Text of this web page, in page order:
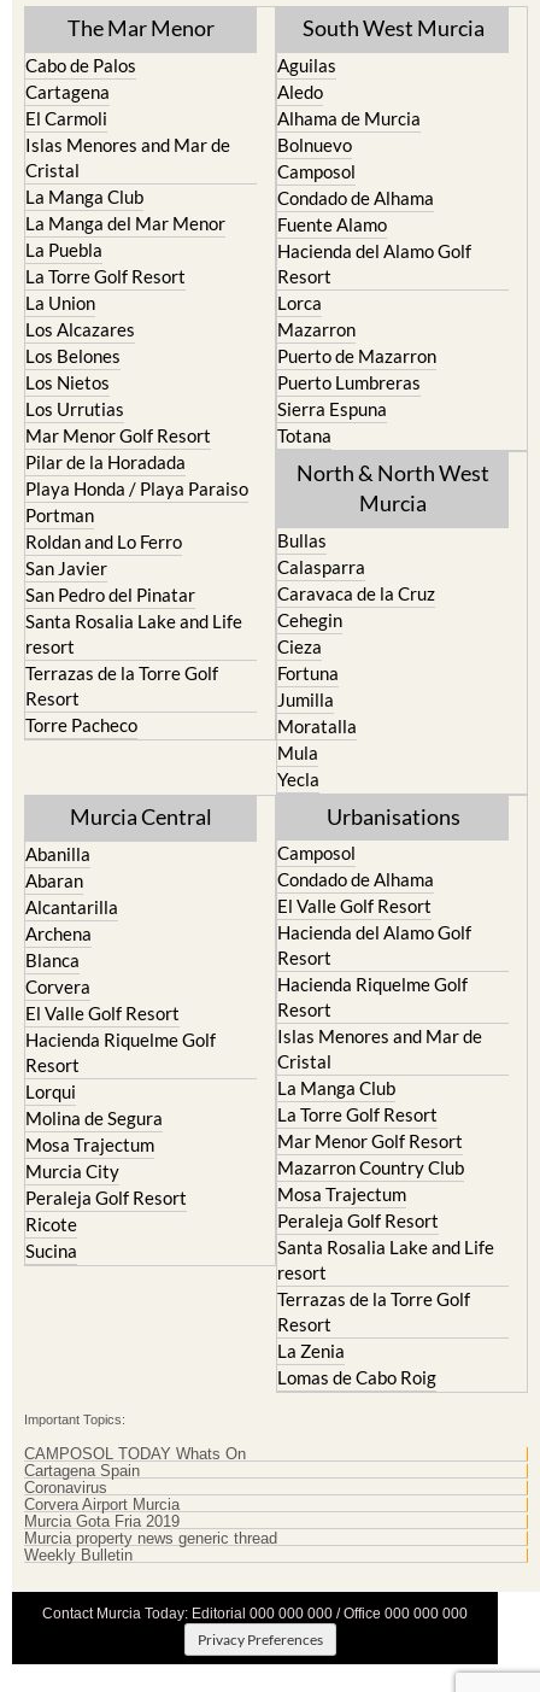
The Mar Menor
Cabo de Palos
Cartagena
El Carmoli
Islas Menores and Mar de
Cristal
La Manga Club
La Manga del Mar Menor
La Puebla
La Torre Golf Resort
La Union
Los Alcazares
Los Belones
Los Nietos
Los Urrutias
Mar Menor Golf Resort
Pilar de la Horadada
Playa Honda / Playa Paraiso
Portman
Roldan and Lo Ferro
San Javier
San Pedro del Pinatar
Santa Rosalia Lake and Life
resort
Terrazas de la Torre Golf
Resort
Torre Pacheco
South West Murcia
Aguilas
Aledo
Alhama de Murcia
Bolnuevo
Camposol
Condado de Alhama
Fuente Alamo
Hacienda del Alamo Golf
Resort
Lorca
Mazarron
Puerto de Mazarron
Puerto Lumbreras
Sierra Espuna
Totana
North & North West
Murcia
Bullas
Calasparra
Caravaca de la Cruz
Cehegin
Cieza
Fortuna
Jumilla
Moratalla
Mula
Yecla
Murcia Central
Abanilla
Abaran
Alcantarilla
Archena
Blanca
Corvera
El Valle Golf Resort
Hacienda Riquelme Golf
Resort
Lorqui
Molina de Segura
Mosa Trajectum
Murcia City
Peraleja Golf Resort
Ricote
Sucina
Urbanisations
Camposol
Condado de Alhama
El Valle Golf Resort
Hacienda del Alamo Golf
Resort
Hacienda Riquelme Golf
Resort
Islas Menores and Mar de
Cristal
La Manga Club
La Torre Golf Resort
Mar Menor Golf Resort
Mazarron Country Club
Mosa Trajectum
Peraleja Golf Resort
Santa Rosalia Lake and Life
resort
Terrazas de la Torre Golf
Resort
La Zenia
Lomas de Cabo Roig
Important Topics:
CAMPOSOL TODAY Whats On
Cartagena Spain
Coronavirus
Corvera Airport Murcia
Murcia Gota Fria 2019
Murcia property news generic thread
Weekly Bulletin
Contact Murcia Today: Editorial 000 000 000 / Office 000 000 000
Privacy Preferences